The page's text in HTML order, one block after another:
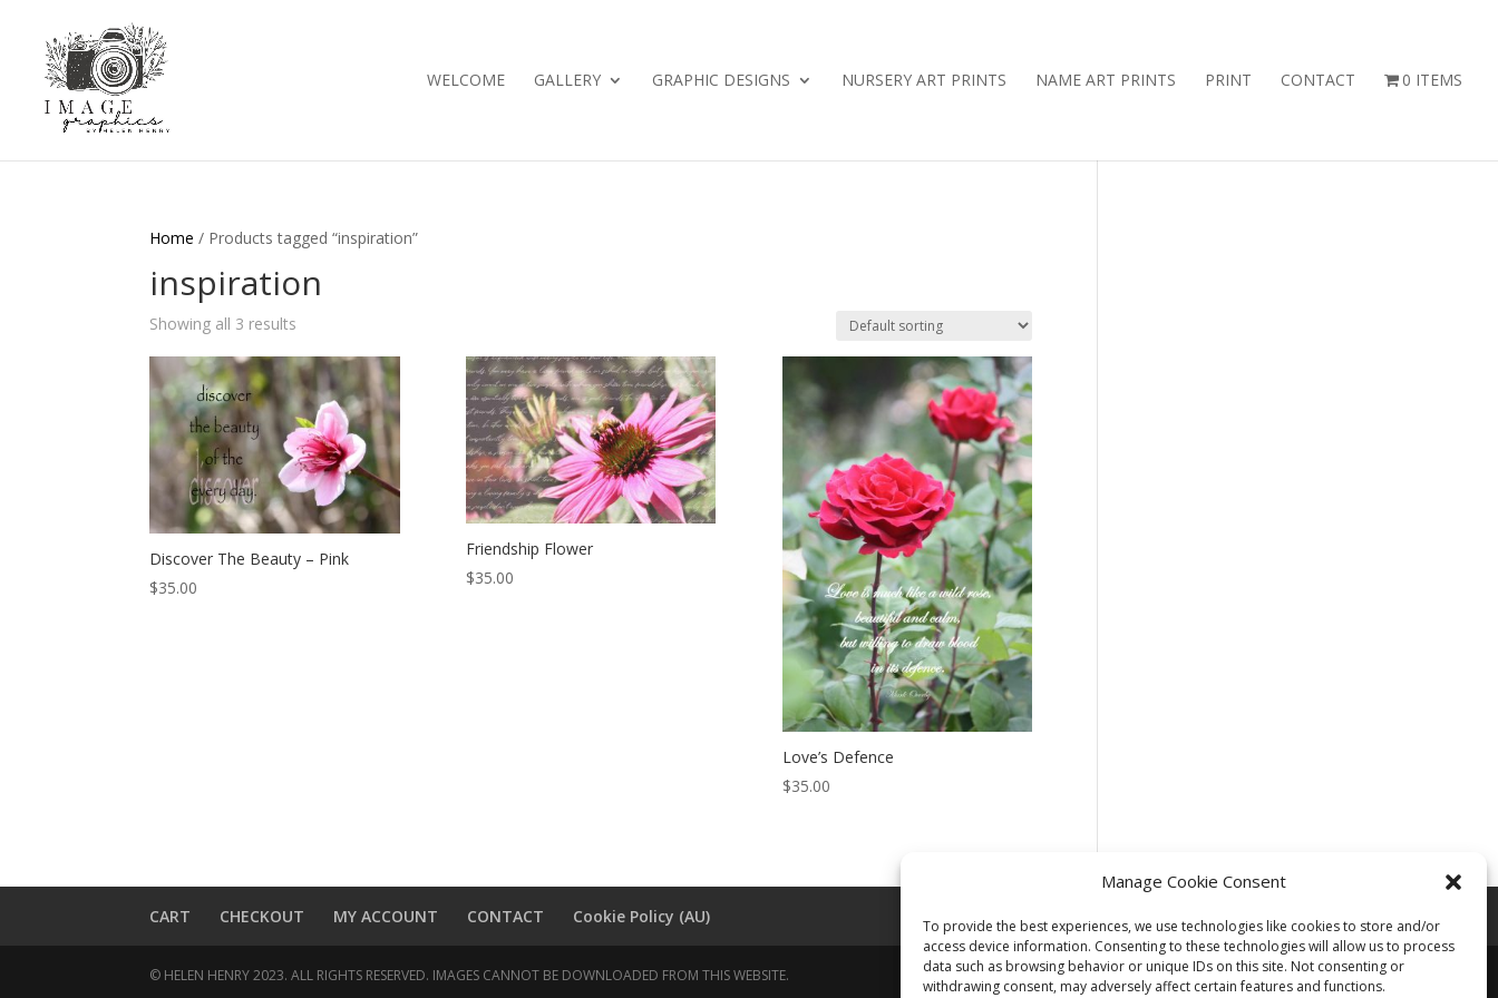
Manage Cookie Consent
To provide the best experiences, we use technologies like cookies to store and/or
access device information. Consenting to these technologies will allow us to process
data such as browsing behavior or unique IDs on this site. Not consenting or
withdrawing consent, may adversely affect certain features and functions.
WELCOME GALLERY GRAPHIC DESIGNS NURSERY ART PRINTS NAME ART PRINTS PRINT CONTACT 0 ITEMS
Home / Products tagged “inspiration”
inspiration
Showing all 3 results
Discover The Beauty – Pink
$35.00
Friendship Flower
$35.00
Love’s Defence
$35.00
CART CHECKOUT MY ACCOUNT CONTACT Cookie Policy (AU)
© HELEN HENRY 2023. ALL RIGHTS RESERVED. IMAGES CANNOT BE DOWNLOADED FROM THIS WEBSITE.